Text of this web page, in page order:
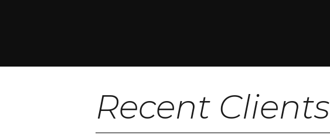
Recent Clients